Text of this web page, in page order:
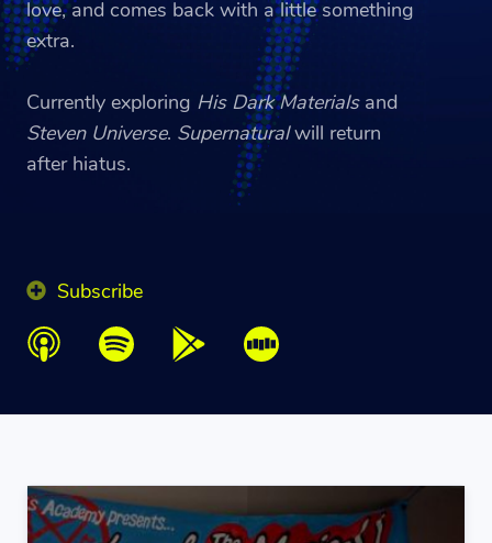
love, and comes back with a little something
extra.
Currently exploring His Dark Materialsand
Steven Universe. Supernaturalwill return
after hiatus.
Subscribe